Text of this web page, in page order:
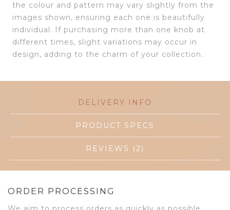
the colour and pattern may vary slightly from the
images shown, ensuring each one is beautifully
individual. If purchasing more than one knob at
different times, slight variations may occur in
design, adding to the charm of your collection.
DELIVERY INFO
PRODUCT SPECS
REVIEWS (2)
ORDER PROCESSING